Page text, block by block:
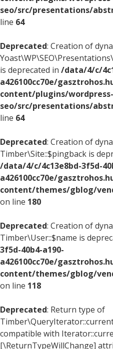
seo/src/presentations/
line 64
Deprecated: Creation of
is deprecated in /data/4/c/
a426100cc70e/
content/plugins/wordpress-
seo/src/presentations/
line 64
Deprecated: Creation of
Timber\Site::$pingback is
/data/4/c/4c13e8bd-3f5d-
a426100cc70e/
content/themes/gblog/
on line 180
Deprecated: Creation of
Timber\User::$name is
3f5d-40b4-a190-
a426100cc70e/
content/themes/gblog/
on line 118
Deprecated: Return type of
compatible with
[\ReturnTypeWillChange]